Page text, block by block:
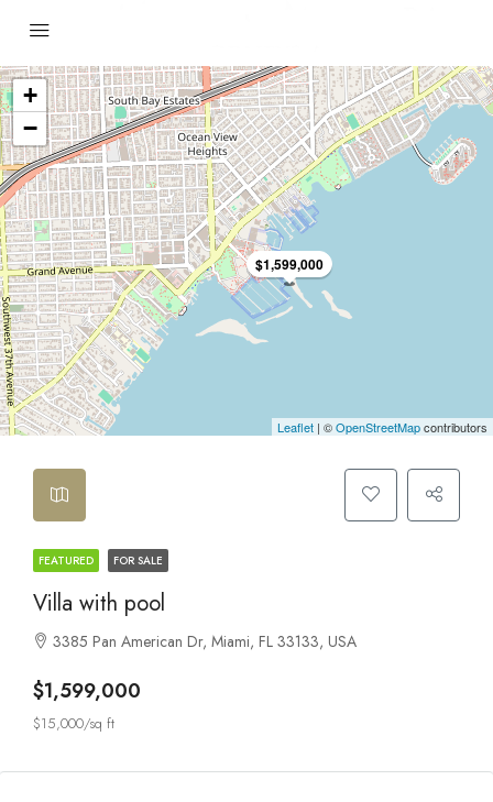
$1,599,000
+
−
Leaflet | ©OpenStreetMapcontributors
FEATURED FOR SALE
Villa with pool
3385 Pan American Dr, Miami, FL 33133, USA
$1,599,000
$15,000/sq ft